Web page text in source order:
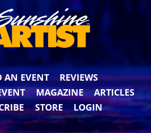
AN EVENT
REVIEWS
MAGAZINE
ARTICLES
STORE LOGIN